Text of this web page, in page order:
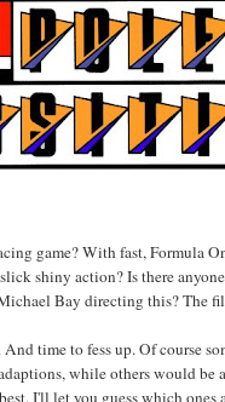
game? With fast, Formula
shiny action? Is there
Bay directing this? The
time to fess up. Of course
while others would be
I'll let you guess which ones